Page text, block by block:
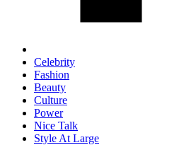
Celebrity
Fashion
Beauty
Culture
Power
Nice Talk
Style At Large